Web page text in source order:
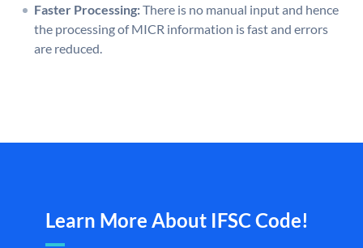
Faster Processing:There is no manual input and hence
the processing of MICR information is fast and errors
are reduced.
Learn More About IFSC Code!